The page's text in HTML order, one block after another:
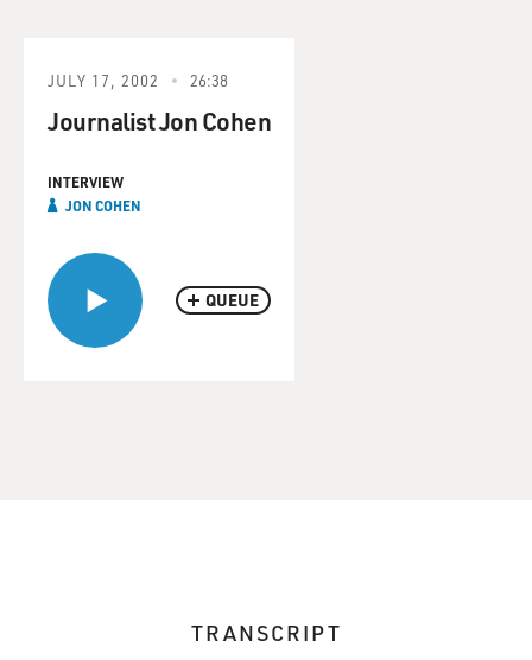
QUEUE
JULY 17, 2002 26:38
Journalist Jon Cohen
INTERVIEW
JON COHEN
TRANSCRIPT